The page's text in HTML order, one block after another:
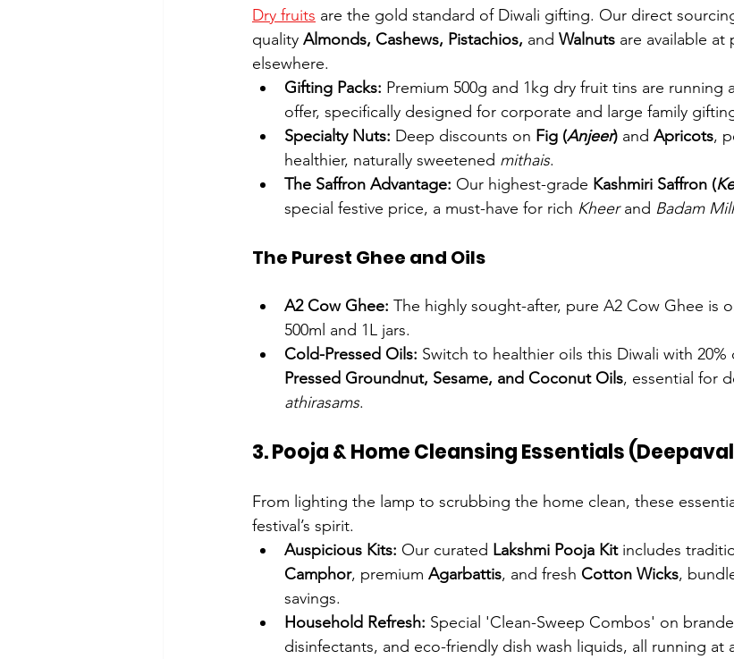
Dry fruits are the gold standard of Diwali gifting. Our direct
quality Almonds, Cashews, Pistachios, and Walnuts are available at
elsewhere.
Gifting Packs: Premium 500g and 1kg dry fruit tins are running
offer, specifically designed for corporate and large family
Specialty Nuts: Deep discounts on Fig (Anjeer) and Apricots,
healthier, naturally sweetened mithais.
The Saffron Advantage: Our highest-grade Kashmiri Saffron (
special festive price, a must-have for rich Kheer and Badam
The Purest Ghee and Oils
A2 Cow Ghee: The highly sought-after, pure A2 Cow Ghee is
500ml and 1L jars.
Cold-Pressed Oils: Switch to healthier oils this Diwali with 20%
Pressed Groundnut, Sesame, and Coconut Oils, essential for
athirasams.
3. Pooja & Home Cleansing Essentials
From lighting the lamp to scrubbing the home clean, these
festival’s spirit.
Auspicious Kits: Our curated Lakshmi Pooja Kit includes
Camphor, premium Agarbattis, and fresh Cotton Wicks,
savings.
Household Refresh: Special 'Clean-Sweep Combos' on
disinfectants, and eco-friendly dish wash liquids, all running at